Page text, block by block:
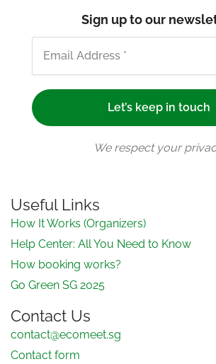
Sign up to our
We respect your
Useful Links
How It Works (Organizers)
Help Center: All You Need to Know
How booking works?
Go Green SG 2025
Contact Us
contact@ecomeet.sg
Contact form